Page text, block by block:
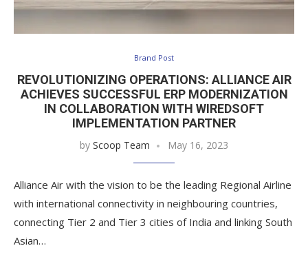
Brand Post
REVOLUTIONIZING OPERATIONS: ALLIANCE AIR
ACHIEVES SUCCESSFUL ERP MODERNIZATION
IN COLLABORATION WITH WIREDSOFT
IMPLEMENTATION PARTNER
by Scoop Team May 16, 2023
Alliance Air with the vision to be the leading Regional Airline
with international connectivity in neighbouring countries,
connecting Tier 2 and Tier 3 cities of India and linking South
Asian…